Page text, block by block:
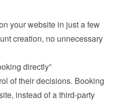
your website in just a few
creation, no unnecessary
of their decisions. Booking
instead of a third-party